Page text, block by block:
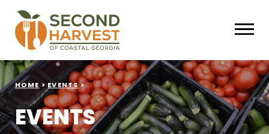
HOME > EVENTS >
EVENTS